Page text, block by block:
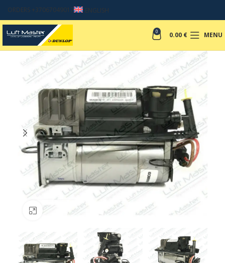
ORDERS +37067049017 ENGLISH
0 0.00 € MENU
Click to enlarge